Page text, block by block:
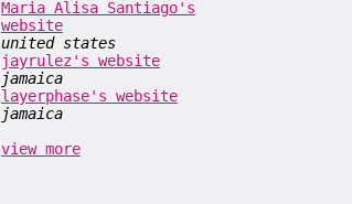
Maria Alisa Santiago's
website
united states
jayrulez's website
jamaica
layerphase's website
jamaica
view more